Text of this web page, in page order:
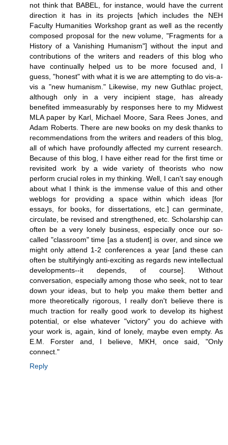
not think that BABEL, for instance, would have the current
direction it has in its projects [which includes the NEH
Faculty Humanities Workshop grant as well as the recently
composed proposal for the new volume, "Fragments for a
History of a Vanishing Humanism"] without the input and
contributions of the writers and readers of this blog who
have continually helped us to be more focused and, I
guess, "honest" with what it is we are attempting to do vis-a-
vis a "new humanism." Likewise, my new Guthlac project,
although only in a very incipient stage, has already
benefited immeasurably by responses here to my Midwest
MLA paper by Karl, Michael Moore, Sara Rees Jones, and
Adam Roberts. There are new books on my desk thanks to
recommendations from the writers and readers of this blog,
all of which have profoundly affected my current research.
Because of this blog, I have either read for the first time or
revisited work by a wide variety of theorists who now
perform crucial roles in my thinking. Well, I can't say enough
about what I think is the immense value of this and other
weblogs for providing a space within which ideas [for
essays, for books, for dissertations, etc.] can germinate,
circulate, be revised and strengthened, etc. Scholarship can
often be a very lonely business, especially once our so-
called "classroom" time [as a student] is over, and since we
might only attend 1-2 conferences a year [and these can
often be stultifyingly anti-exciting as regards new intellectual
developments--it depends, of course]. Without
conversation, especially among those who seek, not to tear
down your ideas, but to help you make them better and
more theoretically rigorous, I really don't believe there is
much traction for really good work to develop its highest
potential, or else whatever "victory" you do achieve with
your work is, again, kind of lonely, maybe even empty. As
E.M. Forster and, I believe, MKH, once said, "Only
connect."
Reply